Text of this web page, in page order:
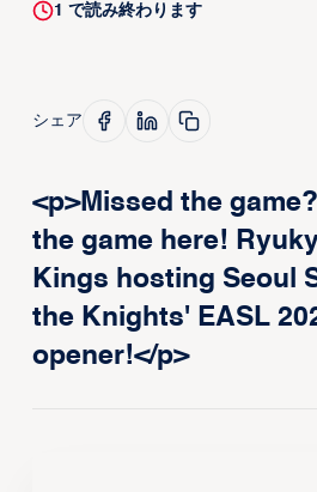
1 で読み終わります
シェア
<p>Missed the
the game here!
Kings hosting Seoul
the Knights' EASL
opener!</p>